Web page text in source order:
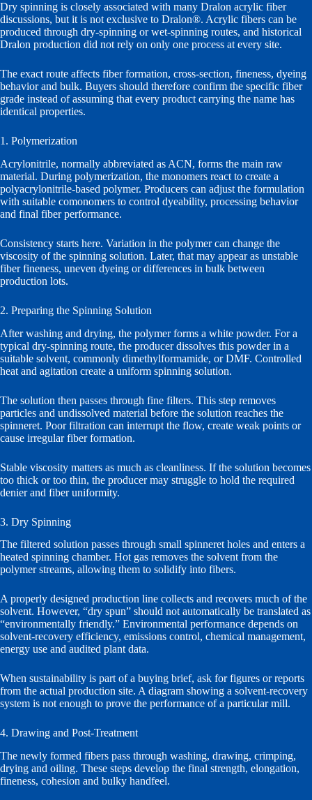
Dry spinning is closely associated with many Dralon acrylic fiber
discussions, but it is not exclusive to Dralon®. Acrylic fibers can be
produced through dry-spinning or wet-spinning routes, and historical
Dralon production did not rely on only one process at every site.
The exact route affects fiber formation, cross-section, fineness, dyeing
behavior and bulk. Buyers should therefore confirm the specific fiber
grade instead of assuming that every product carrying the name has
identical properties.
1. Polymerization
Acrylonitrile, normally abbreviated as ACN, forms the main raw
material. During polymerization, the monomers react to create a
polyacrylonitrile-based polymer. Producers can adjust the formulation
with suitable comonomers to control dyeability, processing behavior
and final fiber performance.
Consistency starts here. Variation in the polymer can change the
viscosity of the spinning solution. Later, that may appear as unstable
fiber fineness, uneven dyeing or differences in bulk between
production lots.
2. Preparing the Spinning Solution
After washing and drying, the polymer forms a white powder. For a
typical dry-spinning route, the producer dissolves this powder in a
suitable solvent, commonly dimethylformamide, or DMF. Controlled
heat and agitation create a uniform spinning solution.
The solution then passes through fine filters. This step removes
particles and undissolved material before the solution reaches the
spinneret. Poor filtration can interrupt the flow, create weak points or
cause irregular fiber formation.
Stable viscosity matters as much as cleanliness. If the solution becomes
too thick or too thin, the producer may struggle to hold the required
denier and fiber uniformity.
3. Dry Spinning
The filtered solution passes through small spinneret holes and enters a
heated spinning chamber. Hot gas removes the solvent from the
polymer streams, allowing them to solidify into fibers.
A properly designed production line collects and recovers much of the
solvent. However, “dry spun” should not automatically be translated as
“environmentally friendly.” Environmental performance depends on
solvent-recovery efficiency, emissions control, chemical management,
energy use and audited plant data.
When sustainability is part of a buying brief, ask for figures or reports
from the actual production site. A diagram showing a solvent-recovery
system is not enough to prove the performance of a particular mill.
4. Drawing and Post-Treatment
The newly formed fibers pass through washing, drawing, crimping,
drying and oiling. These steps develop the final strength, elongation,
fineness, cohesion and bulky handfeel.